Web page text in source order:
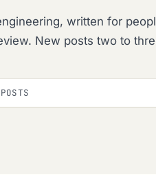
written for
New posts two to